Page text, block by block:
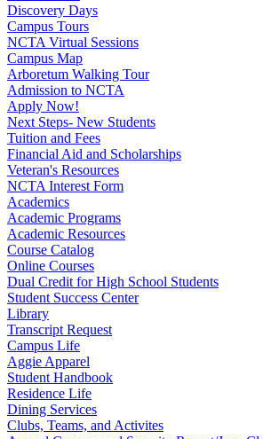
Discovery Days
Campus Tours
NCTA Virtual Sessions
Campus Map
Arboretum Walking Tour
Admission to NCTA
Apply Now!
Next Steps- New Students
Tuition and Fees
Financial Aid and Scholarships
Veteran's Resources
NCTA Interest Form
Academics
Academic Programs
Academic Resources
Course Catalog
Online Courses
Dual Credit for High School Students
Student Success Center
Library
Transcript Request
Campus Life
Aggie Apparel
Student Handbook
Residence Life
Dining Services
Clubs, Teams, and Activites